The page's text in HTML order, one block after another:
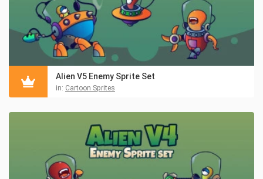
Alien V5 Enemy Sprite Set
in: Cartoon Sprites